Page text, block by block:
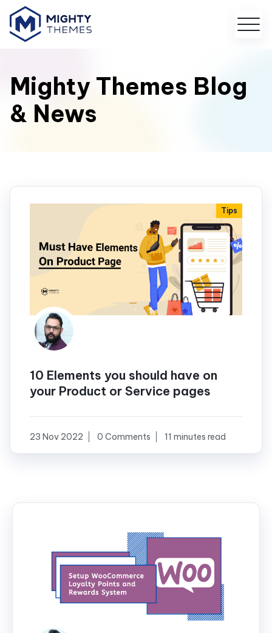
Mighty Themes Blog
& News
Tips
10 Elements you should have on
your Product or Service pages
23 Nov 2022 0 Comments 11 minutes read